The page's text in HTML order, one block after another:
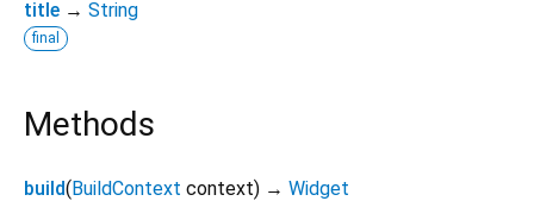
title → String
final
Methods
build(BuildContext context) → Widget